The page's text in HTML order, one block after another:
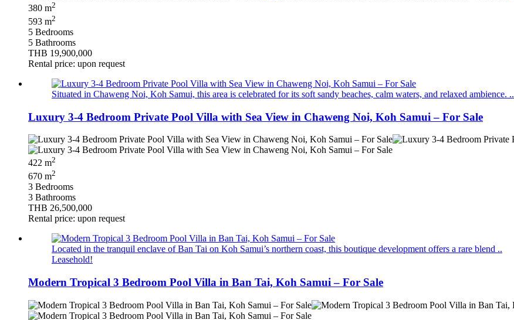
380 m2
593 m2
5 Bedrooms
5 Bathrooms
THB 19,900,000
Rental price: upon request
Situated in Chaweng Noi, Koh Samui, this area is celebrated for its soft sandy beaches, calm waters, and relaxed ambience. ..
Luxury 3-4 Bedroom Private Pool Villa with Sea View in Chaweng Noi, Koh Samui – For Sale
422 m2
670 m2
3 Bedrooms
3 Bathrooms
THB 26,500,000
Rental price: upon request
Located in the tranquil enclave of Ban Tai on Koh Samui’s northern coast, this boutique development offers a rare blend ..
Leasehold!
Modern Tropical 3 Bedroom Pool Villa in Ban Tai, Koh Samui – For Sale